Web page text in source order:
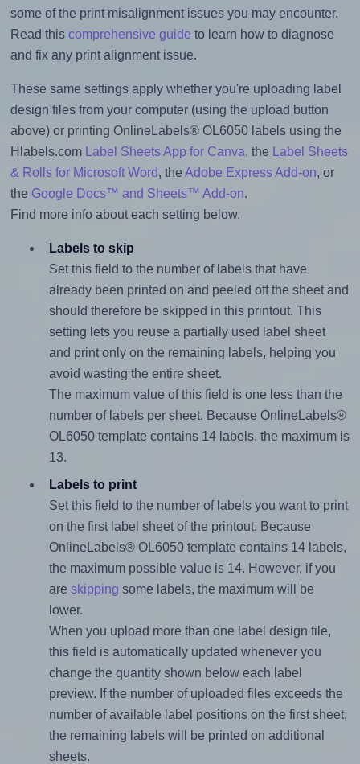
some of the print misalignment issues you may encounter.
Read this comprehensive guide to learn how to diagnose
and fix any print alignment issue.
These same settings apply whether you're uploading label
design files from your computer (using the upload button
above) or printing OnlineLabels® OL6050 labels using the
Hlabels.com
Label Sheets App for Canva, the
Label Sheets
& Rolls for Microsoft Word, the Adobe Express Add-on, or
the Google Docs™ and Sheets™ Add-on.
Find more info about each setting below.
Labels to skip
Set this field to the number of labels that have
already been printed on and peeled off the sheet and
should therefore be skipped in this printout. This
setting lets you reuse a partially used label sheet
and print only on the remaining labels, helping you
avoid wasting the entire sheet.
The maximum value of this field is one less than the
number of labels per sheet. Because OnlineLabels®
OL6050 template contains 14 labels, the maximum is
13.
Labels to print
Set this field to the number of labels you want to print
on the first label sheet of the printout. Because
OnlineLabels® OL6050 template contains 14 labels,
the maximum possible value is 14. However, if you
are skipping some labels, the maximum will be
lower.
When you upload more than one label design file,
this field is automatically updated whenever you
change the quantity shown below each label
preview. If the number of uploaded files exceeds the
number of available label positions on the first sheet,
the remaining labels will be printed on additional
sheets.